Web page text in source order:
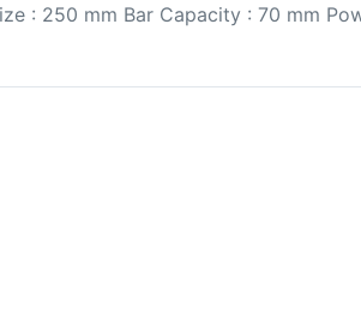
: 250 mm Bar Capacity : 70 mm